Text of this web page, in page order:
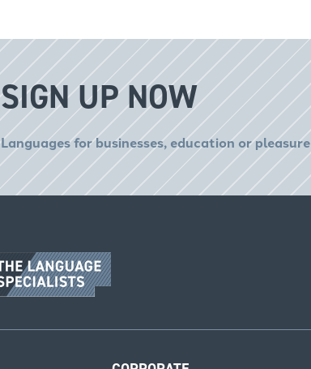
SIGN UP NOW
Languages for businesses, education or pleasure